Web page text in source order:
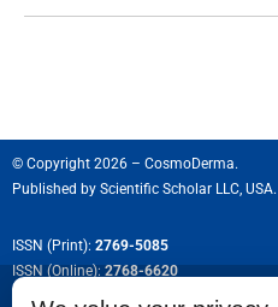
© Copyright 2026 – CosmoDerma.
Published by Scientific Scholar LLC, USA.
ISSN (Print): 2769-5085
ISSN (Online): 2768-6620